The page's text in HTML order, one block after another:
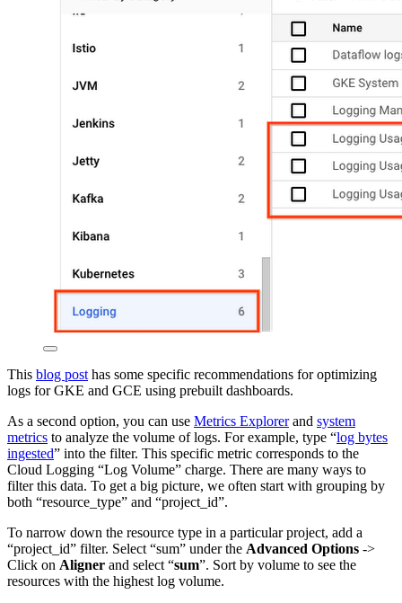
This blog post has some specific recommendations for optimizing
logs for GKE and GCE using prebuilt dashboards.
As a second option, you can use Metrics Explorerand system
metrics to analyze the volume of logs. For example, type “log bytes
ingested” into the filter. This specific metric corresponds to the
Cloud Logging “Log Volume” charge. There are many ways to
filter this data. To get a big picture, we often start with grouping by
both “resource_type” and “project_id”.
To narrow down the resource type in a particular project, add a
“project_id” filter. Select “sum” under the Advanced Options ->
Click on Aligner and select “sum”. Sort by volume to see the
resources with the highest log volume.